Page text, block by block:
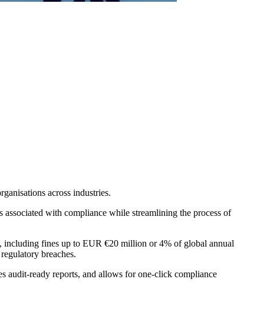
across industries.
with compliance while streamlining the process of
including fines up to EUR €20 million or 4% of global annual
breaches.
audit-ready reports, and allows for one-click compliance